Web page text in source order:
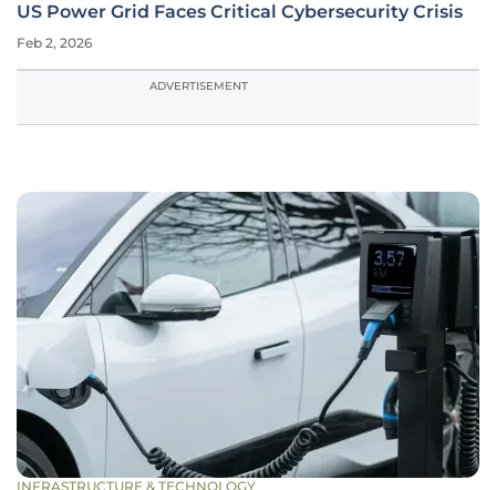
US Power Grid Faces Critical Cybersecurity Crisis
Feb 2, 2026
ADVERTISEMENT
INFRASTRUCTURE & TECHNOLOGY